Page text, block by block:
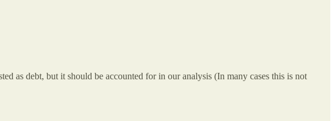
as debt, but it should be accounted for in our analysis (In many cases this is not